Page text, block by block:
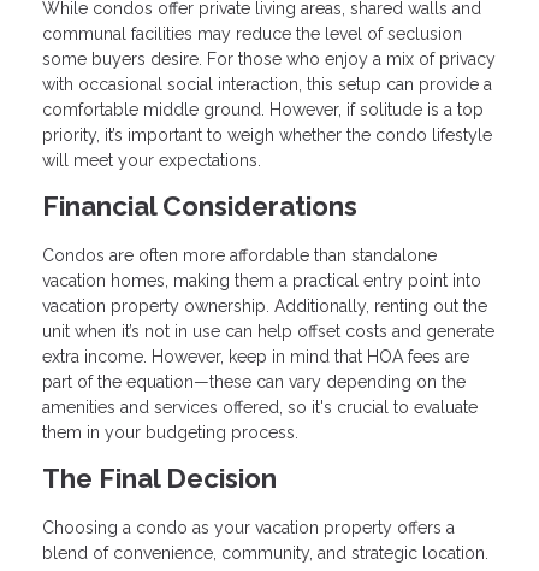
While condos offer private living areas, shared walls and
communal facilities may reduce the level of seclusion
some buyers desire. For those who enjoy a mix of privacy
with occasional social interaction, this setup can provide a
comfortable middle ground. However, if solitude is a top
priority, it’s important to weigh whether the condo lifestyle
will meet your expectations.
Financial Considerations
Condos are often more affordable than standalone
vacation homes, making them a practical entry point into
vacation property ownership. Additionally, renting out the
unit when it’s not in use can help offset costs and generate
extra income. However, keep in mind that HOA fees are
part of the equation—these can vary depending on the
amenities and services offered, so it's crucial to evaluate
them in your budgeting process.
The Final Decision
Choosing a condo as your vacation property offers a
blend of convenience, community, and strategic location.